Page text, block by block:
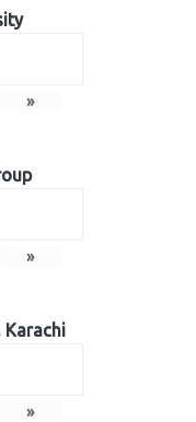
»
»
Karachi
»